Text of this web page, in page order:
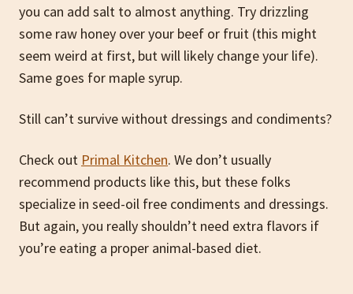
you can add salt to almost anything. Try drizzling
some raw honey over your beef or fruit (this might
seem weird at first, but will likely change your life).
Same goes for maple syrup.
Still can’t survive without dressings and condiments?
Check out Primal Kitchen. We don’t usually
recommend products like this, but these folks
specialize in seed-oil free condiments and dressings.
But again, you really shouldn’t need extra flavors if
you’re eating a proper animal-based diet.